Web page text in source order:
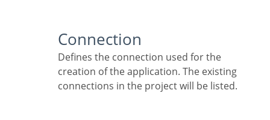
Connection
Defines the connection used for the
creation of the application. The existing
connections in the project will be listed.